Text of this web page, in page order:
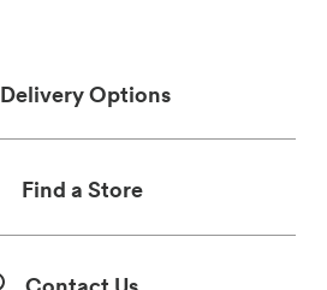
Delivery Options
Find a Store